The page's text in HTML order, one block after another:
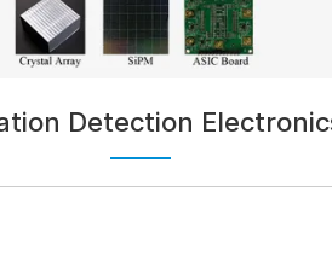
Detection